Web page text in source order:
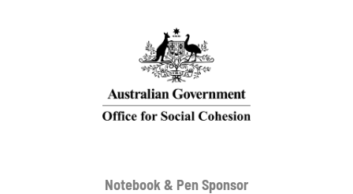
Notebook & Pen Sponsor